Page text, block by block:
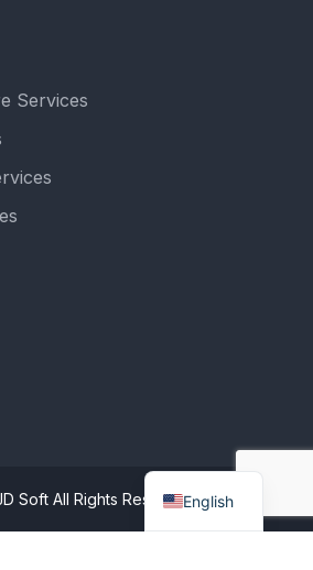
Services
Soft All Rights Reserved.English